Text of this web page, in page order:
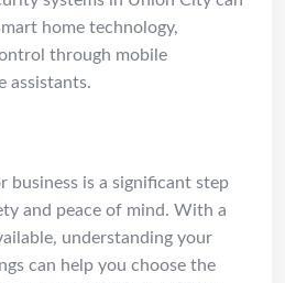
home technology,
through mobile
assistants.
business is a significant step
and peace of mind. With a
understanding your
can help you choose the